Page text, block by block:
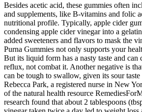
Besides acetic acid, these gummies often
and supplements, like B-vitamins and folic
nutritional profile. Typically, apple cider
condensing apple cider vinegar into a
added sweeteners and flavors to mask the
Purna Gummies not only supports your
But its liquid form has a nasty taste and can
reflux, not combat it. Another negative is
can be tough to swallow, given its sour
Rebecca Park, a registered nurse in New
of the natural health resource
research found that about 2 tablespoons